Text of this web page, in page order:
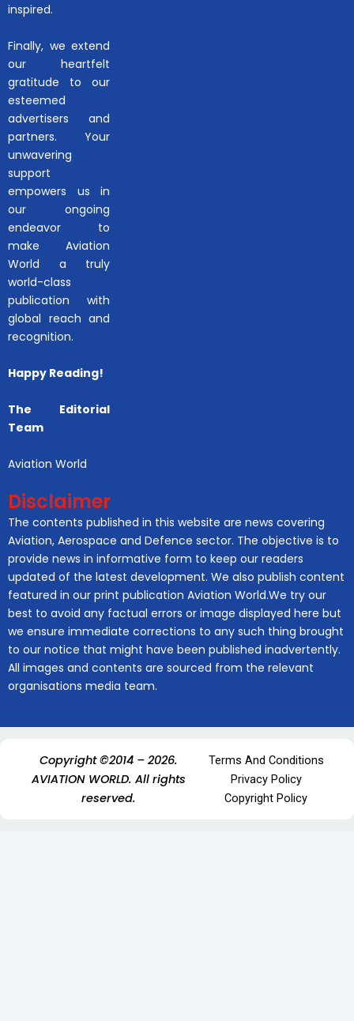
inspired.
Finally, we extend
our heartfelt
gratitude to our
esteemed
advertisers and
partners. Your
unwavering
support
empowers us in
our ongoing
endeavor to
make Aviation
World a truly
world-class
publication with
global reach and
recognition.
Happy Reading!
The Editorial
Team
Aviation World
Disclaimer
The contents published in this website are news covering
Aviation, Aerospace and Defence sector. The objective is to
provide news in informative form to keep our readers
updated of the latest development. We also publish content
featured in our print publication Aviation World.We try our
best to avoid any factual errors or image displayed here but
we ensure immediate corrections to any such thing brought
to our notice that might have been published inadvertently.
All images and contents are sourced from the relevant
organisations media team.
Copyright ©2014 – 2026.
AVIATION WORLD. All rights
reserved.
Terms And Conditions
Privacy Policy
Copyright Policy